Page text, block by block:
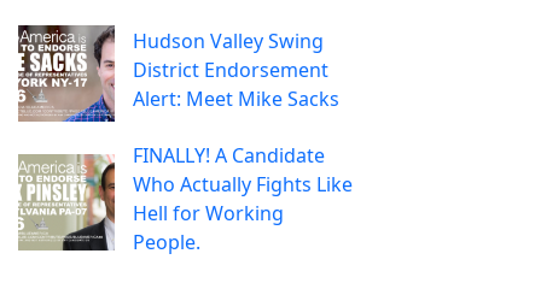
Hudson Valley Swing
District Endorsement
Alert: Meet Mike Sacks
FINALLY! A Candidate
Who Actually Fights Like
Hell for Working
People.